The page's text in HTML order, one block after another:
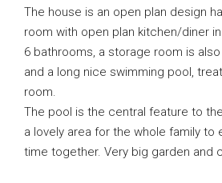
The house is an open plan design
room with open plan kitchen/diner
6 bathrooms, a storage room is
and a long nice swimming pool,
room.
The pool is the central feature to
a lovely area for the whole family to
time together. Very big garden and